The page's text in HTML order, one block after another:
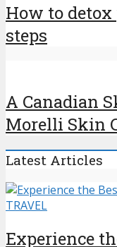
How to
steps
A Canadian
Morelli Skin
Latest Articles
TRAVEL
Experience